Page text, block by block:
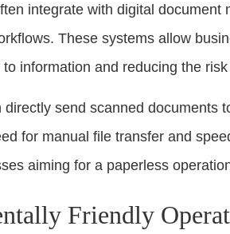
integrate with digital
These systems allow
information and reducing the
directly send scanned documents
for manual file transfer and
aiming for a paperless
Friendly